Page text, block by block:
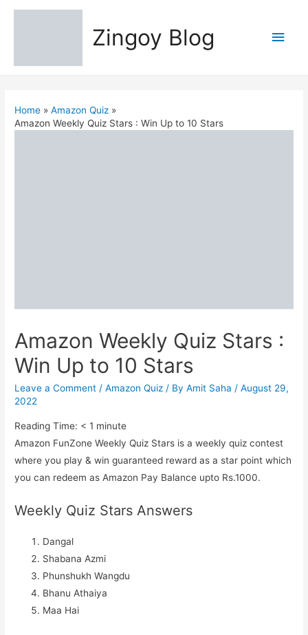
Zingoy Blog
Main
Home
Amazon Quiz
Amazon Weekly Quiz Stars : Win Up to 10 Stars
Amazon Weekly Quiz Stars :
Win Up to 10 Stars
Leave a Comment /Amazon Quiz / ByAmit Saha /August 29,
2022
Reading Time: < 1 minute
Amazon FunZone Weekly Quiz Stars is a weekly quiz contest
where you play & win guaranteed reward as a star point which
you can redeem as Amazon Pay Balance upto Rs.1000.
Weekly Quiz Stars Answers
Dangal
Shabana Azmi
Phunshukh Wangdu
Bhanu Athaiya
Maa Hai